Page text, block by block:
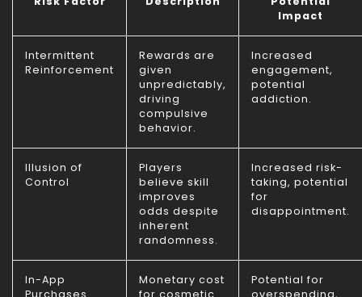
Impact
Intermittent
Reinforcement
Rewards are
given
unpredictably,
driving
compulsive
behavior.
Increased
engagement,
potential
addiction.
Illusion of
Control
Players
believe skill
improves
odds despite
inherent
randomness.
Increased risk-
taking, potential
for
disappointment.
In-App
Monetary cost
Potential for